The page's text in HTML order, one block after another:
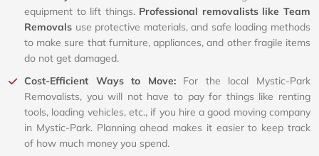
equipment to lift things. Professional removalists like Team
Removals use protective materials, and safe loading methods
to make sure that furniture, appliances, and other fragile items
do not get damaged.
Cost-Efficient Ways to Move: For the local Mystic-Park
Removalists, you will not have to pay for things like renting
tools, loading vehicles, etc., if you hire a good moving company
in Mystic-Park. Planning ahead makes it easier to keep track
of how much money you spend.